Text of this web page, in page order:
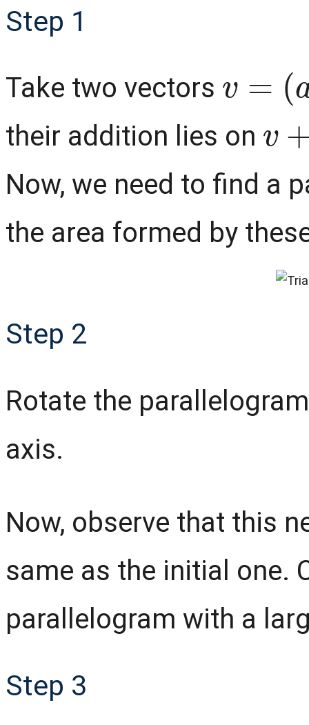
Step 1
Take two vectors
,
their addition lies on
+
Now, we need to find a
the area formed by
Step 2
Rotate the
axis.
Now, observe that this
same as the initial one.
parallelogram with a
Step 3